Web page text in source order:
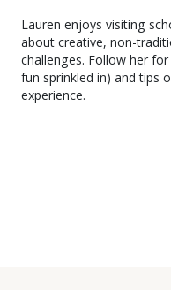
Lauren enjoys visiting
about creative, non-
challenges. Follow her
fun sprinkled in) and tips
experience.